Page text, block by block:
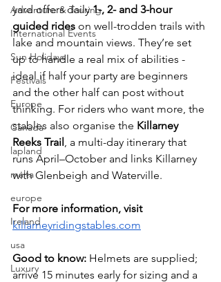
Adventure & Touring
International Events
Sun Holidays
Festivals
Europe
Canada
lapland
malta
europe
Ireland
usa
Luxury
yard offers daily 1-, 2- and 3-hour
guided rides on well-trodden trails with
lake and mountain views. They’re set
up to handle a real mix of abilities -
ideal if half your party are beginners
and the other half can post without
thinking. For riders who want more, the
stables also organise the Killarney
Reeks Trail , a multi-day itinerary that
runs April–October and links Killarney
with Glenbeigh and Waterville.
For more information, visit
killarneyridingstables.com
Good to know: Helmets are supplied;
arrive 15 minutes early for sizing and a